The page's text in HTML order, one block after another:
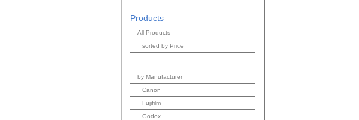
Products
All Products
sorted by Price
by Manufacturer
Canon
Fujifilm
Godox